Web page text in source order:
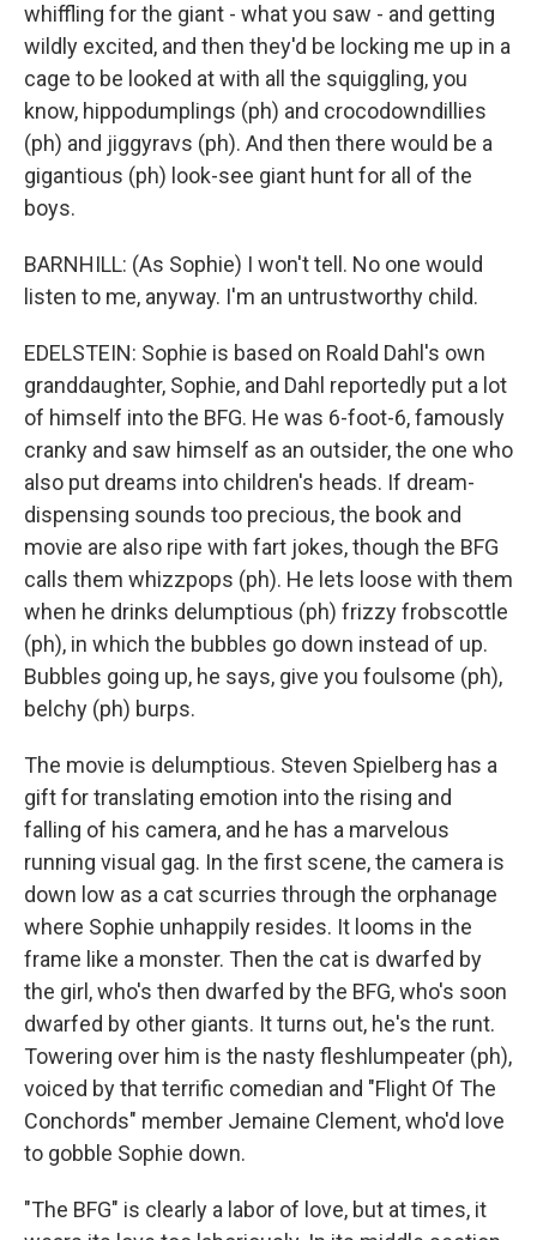
whiffling for the giant - what you saw - and getting
wildly excited, and then they'd be locking me up in a
cage to be looked at with all the squiggling, you
know, hippodumplings (ph) and crocodowndillies
(ph) and jiggyravs (ph). And then there would be a
gigantious (ph) look-see giant hunt for all of the
boys.
BARNHILL: (As Sophie) I won't tell. No one would
listen to me, anyway. I'm an untrustworthy child.
EDELSTEIN: Sophie is based on Roald Dahl's own
granddaughter, Sophie, and Dahl reportedly put a lot
of himself into the BFG. He was 6-foot-6, famously
cranky and saw himself as an outsider, the one who
also put dreams into children's heads. If dream-
dispensing sounds too precious, the book and
movie are also ripe with fart jokes, though the BFG
calls them whizzpops (ph). He lets loose with them
when he drinks delumptious (ph) frizzy frobscottle
(ph), in which the bubbles go down instead of up.
Bubbles going up, he says, give you foulsome (ph),
belchy (ph) burps.
The movie is delumptious. Steven Spielberg has a
gift for translating emotion into the rising and
falling of his camera, and he has a marvelous
running visual gag. In the first scene, the camera is
down low as a cat scurries through the orphanage
where Sophie unhappily resides. It looms in the
frame like a monster. Then the cat is dwarfed by
the girl, who's then dwarfed by the BFG, who's soon
dwarfed by other giants. It turns out, he's the runt.
Towering over him is the nasty fleshlumpeater (ph),
voiced by that terrific comedian and "Flight Of The
Conchords" member Jemaine Clement, who'd love
to gobble Sophie down.
"The BFG" is clearly a labor of love, but at times, it